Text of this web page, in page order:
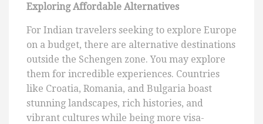
Exploring Affordable Alternatives
For Indian travelers seeking to explore Europe
on a budget, there are alternative destinations
outside the Schengen zone. You may explore
them for incredible experiences. Countries
like Croatia, Romania, and Bulgaria boast
stunning landscapes, rich histories, and
vibrant cultures while being more visa-